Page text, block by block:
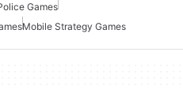
Games
Mobile Strategy Games